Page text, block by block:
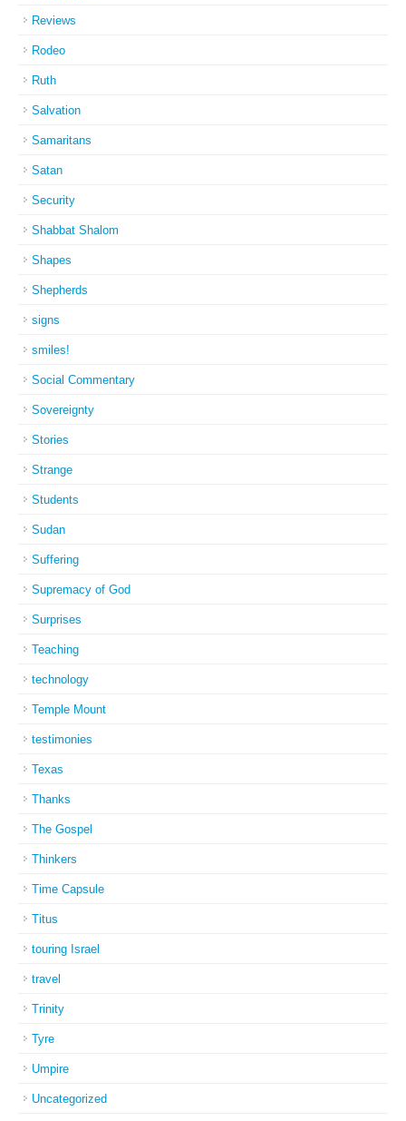
Reviews
Rodeo
Ruth
Salvation
Samaritans
Satan
Security
Shabbat Shalom
Shapes
Shepherds
signs
smiles!
Social Commentary
Sovereignty
Stories
Strange
Students
Sudan
Suffering
Supremacy of God
Surprises
Teaching
technology
Temple Mount
testimonies
Texas
Thanks
The Gospel
Thinkers
Time Capsule
Titus
touring Israel
travel
Trinity
Tyre
Umpire
Uncategorized